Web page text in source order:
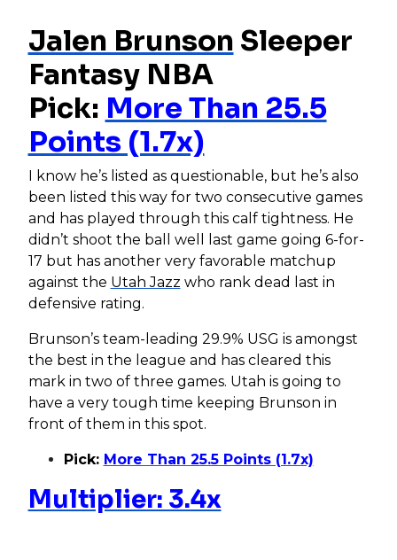
Jalen Brunson Sleeper
Fantasy NBA
Pick: More Than 25.5
Points (1.7x)
I know he’s listed as questionable, but he’s also
been listed this way for two consecutive games
and has played through this calf tightness. He
didn’t shoot the ball well last game going 6-for-
17 but has another very favorable matchup
against the Utah Jazz who rank dead last in
defensive rating.
Brunson’s team-leading 29.9% USG is amongst
the best in the league and has cleared this
mark in two of three games. Utah is going to
have a very tough time keeping Brunson in
front of them in this spot.
Pick: More Than 25.5 Points (1.7x)
Multiplier: 3.4x